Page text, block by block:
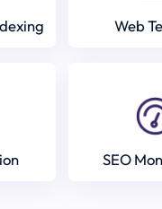
Web
SEO